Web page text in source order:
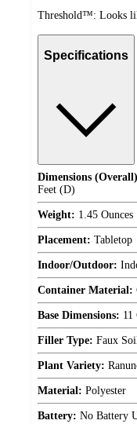
Threshold™: Looks
Specifications
Dimensions
Feet (D)
Weight: 1.45 Ounces
Placement: Tabletop
Indoor/Outdoor:
Container Material:
Base Dimensions: 11
Filler Type: Faux Soil
Plant Variety:
Material: Polyester
Battery: No Battery